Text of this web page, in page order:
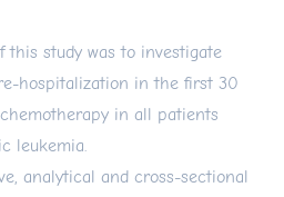
this study was to investigate
hospitalization in the first 30
in all patients
leukemia.
analytical and cross-sectional